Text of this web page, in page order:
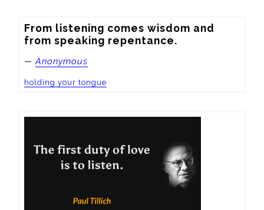
From listening comes wisdom and
from speaking repentance.
— Anonymous
holding your tongue